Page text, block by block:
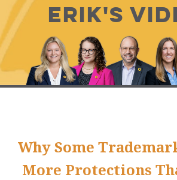
Erik's
Why Some
More Protections